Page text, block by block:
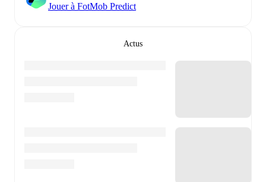
Jouer à FotMob Predict
Actus